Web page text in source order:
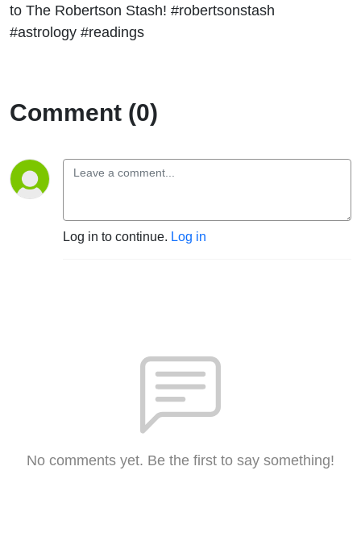
to The Robertson Stash! #robertsonstash
#astrology #readings
Comment (0)
Log in to continue. Log in
No comments yet. Be the first to say something!